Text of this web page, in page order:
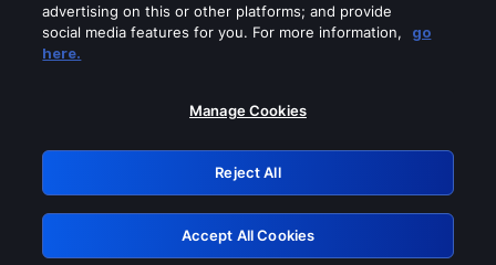
Please turn off any of these services
GRN: 0.981c2117.1786361365.c1eb2531
Retry
advertising on this or other platforms; and provide
social media features for you. For more information,
go
here.
Manage Cookies
Reject All
Accept All Cookies